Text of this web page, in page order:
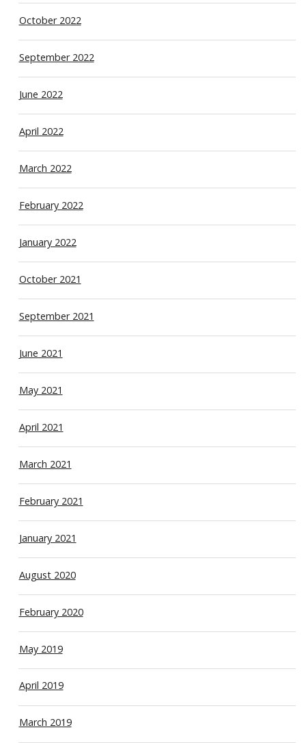
October 2022
September 2022
June 2022
April 2022
March 2022
February 2022
January 2022
October 2021
September 2021
June 2021
May 2021
April 2021
March 2021
February 2021
January 2021
August 2020
February 2020
May 2019
April 2019
March 2019